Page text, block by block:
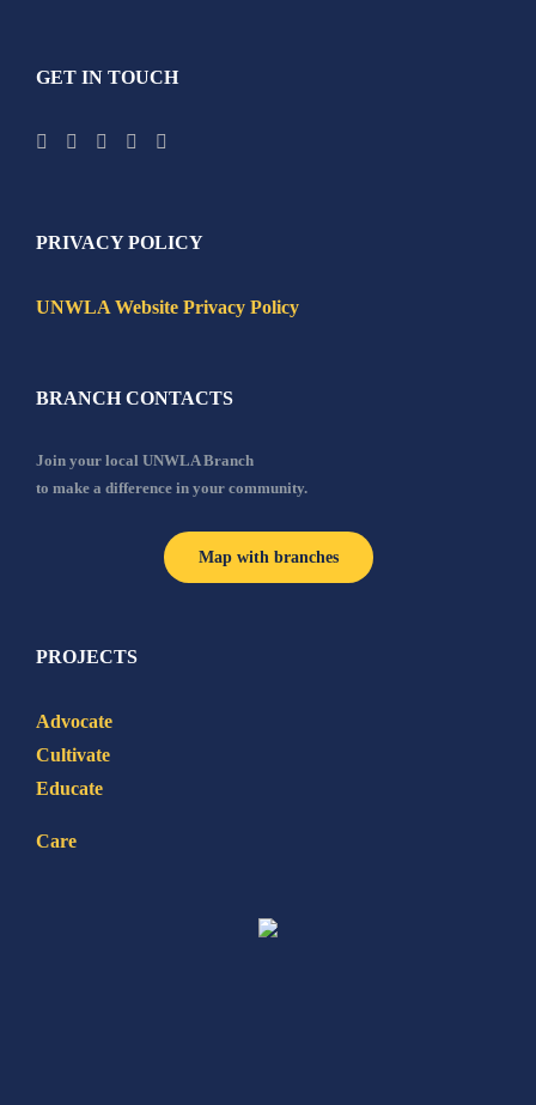
GET IN TOUCH
PRIVACY POLICY
UNWLA Website Privacy Policy
BRANCH CONTACTS
Join your local UNWLA Branch
to make a difference in your community.
Map with branches
PROJECTS
Advocate
Cultivate
Educate
Care